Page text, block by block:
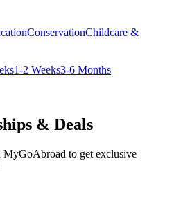
ConservationChildcare &
1-2 Weeks3-6 Months
& Deals
MyGoAbroad to get exclusive